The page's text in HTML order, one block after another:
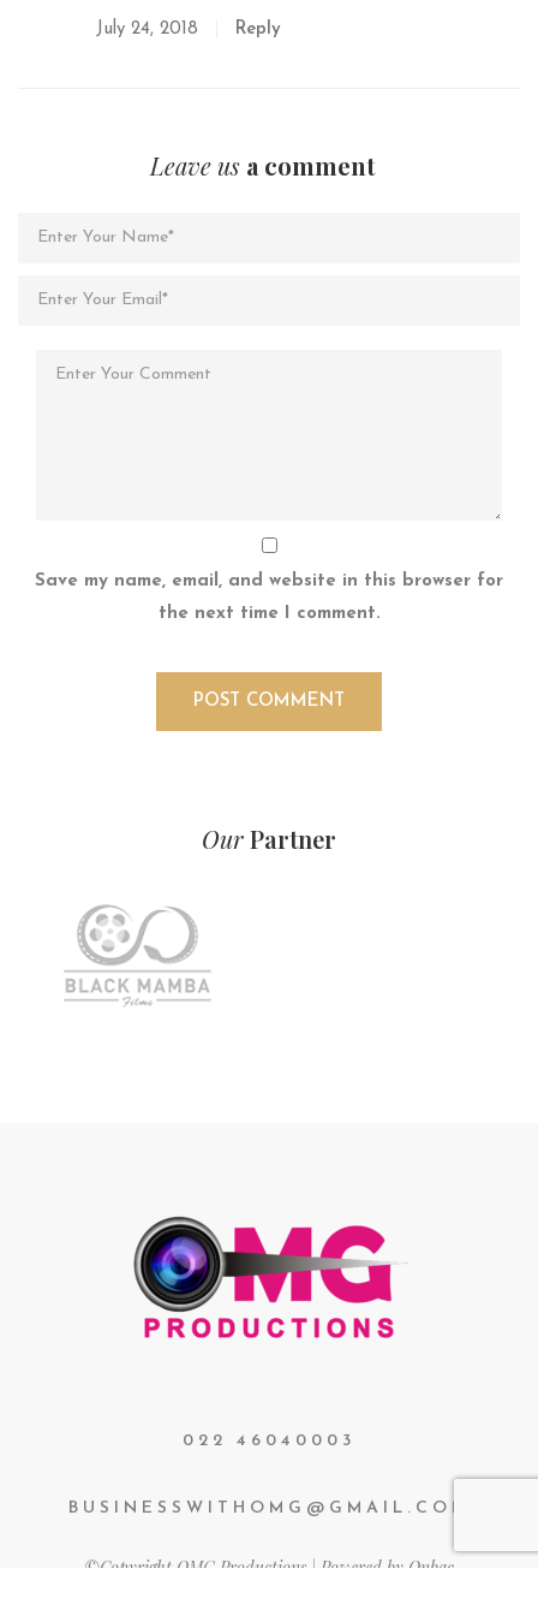
July 24, 2018 Reply
Leave us a comment
Save my name, email, and website in this browser for
the next time I comment.
OurPartner
022 46040003
BUSINESSWITHOMG@GMAIL.COM
©Copyright OMG Productions | Powered by Onbac